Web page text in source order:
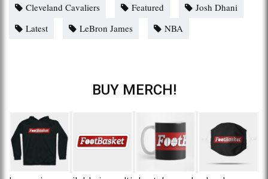
Cleveland Cavaliers Featured
Josh Dhani
Latest
LeBron James NBA
BUY MERCH!